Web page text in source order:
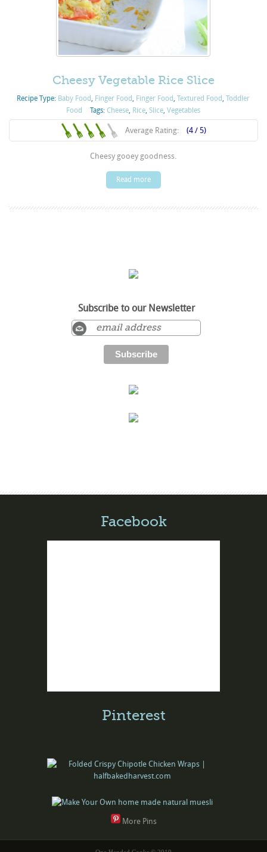
Cheesy Vegetable Rice Slice
Recipe Type: Baby Food, Finger Food, Finger Food,Textured Food,Toddler
Food
Tags:Cheese, Rice,Slice,Vegetables
Average Rating: (4 / 5)
Cheesy gooey goodness.
Read more
Subscribe to our Newsletter
Facebook
Pinterest
More Pins